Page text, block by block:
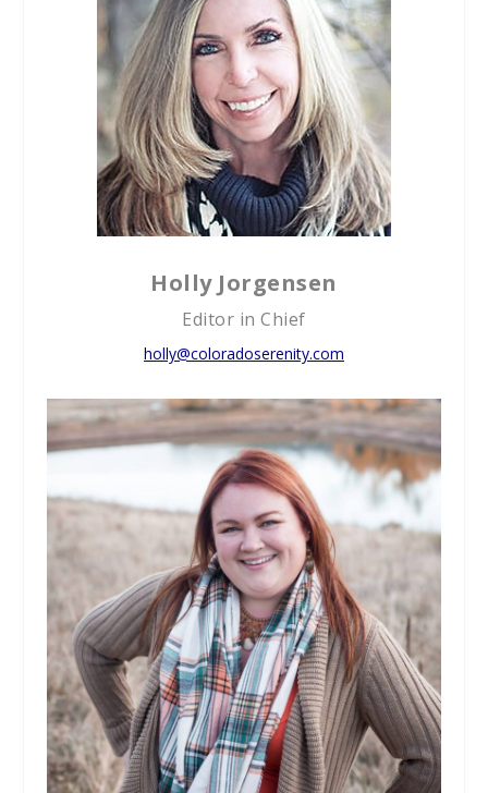
Holly Jorgensen
Editor in Chief
holly@coloradoserenity.com